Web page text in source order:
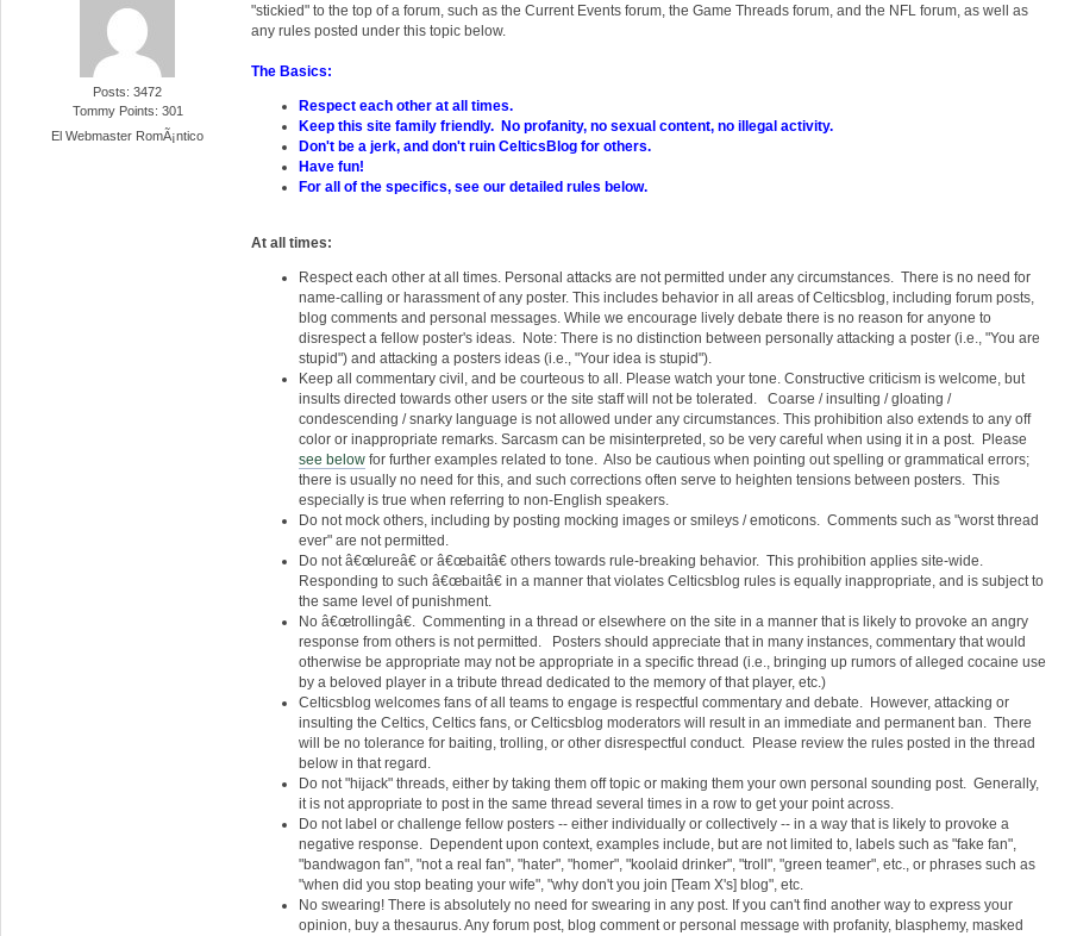
Posts: 3472
Tommy Points: 301
El Webmaster RomÃ¡ntico
"stickied" to the top of a forum, such as the Current Events forum, the Game Threads forum, and the NFL forum, as well as
any rules posted under this topic below.
The Basics:
Respect each other at all times.
Keep this site family friendly. No profanity, no sexual content, no illegal activity.
Don't be a jerk, and don't ruin CelticsBlog for others.
Have fun!
For all of the specifics, see our detailed rules below.
At all times:
Respect each other at all times. Personal attacks are not permitted under any circumstances. There is no need for
name-calling or harassment of any poster. This includes behavior in all areas of Celticsblog, including forum posts,
blog comments and personal messages. While we encourage lively debate there is no reason for anyone to
disrespect a fellow poster's ideas. Note: There is no distinction between personally attacking a poster (i.e., "You are
stupid") and attacking a posters ideas (i.e., "Your idea is stupid").
Keep all commentary civil, and be courteous to all. Please watch your tone. Constructive criticism is welcome, but
insults directed towards other users or the site staff will not be tolerated. Coarse / insulting / gloating /
condescending / snarky language is not allowed under any circumstances. This prohibition also extends to any off
color or inappropriate remarks. Sarcasm can be misinterpreted, so be very careful when using it in a post. Please
see belowfor further examples related to tone. Also be cautious when pointing out spelling or grammatical errors;
there is usually no need for this, and such corrections often serve to heighten tensions between posters. This
especially is true when referring to non-English speakers.
Do not mock others, including by posting mocking images or smileys / emoticons. Comments such as "worst thread
ever" are not permitted.
Do not â€œlureâ€ or â€œbaitâ€ others towards rule-breaking behavior. This prohibition applies site-wide.
Responding to such â€œbaitâ€ in a manner that violates Celticsblog rules is equally inappropriate, and is subject to
the same level of punishment.
No â€œtrollingâ€. Commenting in a thread or elsewhere on the site in a manner that is likely to provoke an angry
response from others is not permitted. Posters should appreciate that in many instances, commentary that would
otherwise be appropriate may not be appropriate in a specific thread (i.e., bringing up rumors of alleged cocaine use
by a beloved player in a tribute thread dedicated to the memory of that player, etc.)
Celticsblog welcomes fans of all teams to engage is respectful commentary and debate. However, attacking or
insulting the Celtics, Celtics fans, or Celticsblog moderators will result in an immediate and permanent ban. There
will be no tolerance for baiting, trolling, or other disrespectful conduct. Please review the rules posted in the thread
below in that regard.
Do not "hijack" threads, either by taking them off topic or making them your own personal sounding post. Generally,
it is not appropriate to post in the same thread several times in a row to get your point across.
Do not label or challenge fellow posters -- either individually or collectively -- in a way that is likely to provoke a
negative response. Dependent upon context, examples include, but are not limited to, labels such as "fake fan",
"bandwagon fan", "not a real fan", "hater", "homer", "koolaid drinker", "troll", "green teamer", etc., or phrases such as
"when did you stop beating your wife", "why don't you join [Team X's] blog", etc.
No swearing! There is absolutely no need for swearing in any post. If you can't find another way to express your
opinion, buy a thesaurus. Any forum post, blog comment or personal message with profanity, blasphemy, masked